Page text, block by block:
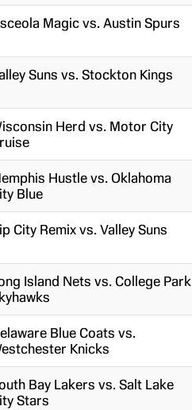
Magic vs. Austin Spurs
Suns vs. Stockton Kings
Herd vs. Motor City
Hustle vs. Oklahoma
Blue
City Remix vs. Valley Suns
Island Nets vs. College Park
Blue Coats vs.
Knicks
Bay Lakers vs. Salt Lake
Stars